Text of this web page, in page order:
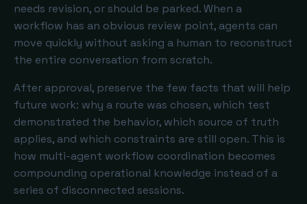
needs revision, or should be parked. When a
workflow has an obvious review point, agents can
move quickly without asking a human to reconstruct
the entire conversation from scratch.
After approval, preserve the few facts that will help
future work: why a route was chosen, which test
demonstrated the behavior, which source of truth
applies, and which constraints are still open. This is
how multi-agent workflow coordination becomes
compounding operational knowledge instead of a
series of disconnected sessions.